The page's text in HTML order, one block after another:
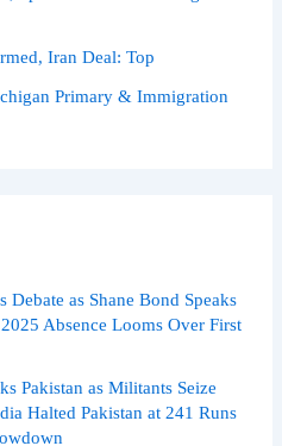
Iran Deal: Top
Primary & Immigration
as Shane Bond Speaks
Absence Looms Over First
Pakistan as Militants Seize
Halted Pakistan at 241 Runs